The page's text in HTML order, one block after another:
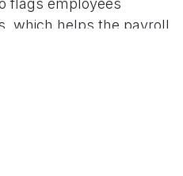
which helps the payroll